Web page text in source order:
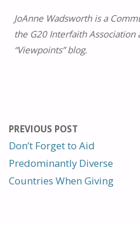
JoAnne Wadsworth is a
the G20 Interfaith
“Viewpoints” blog.
PREVIOUS POST
Don’t Forget to Aid
Predominantly Diverse
Countries When Giving